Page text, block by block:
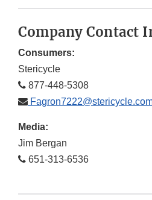
Company Contact
Consumers:
Stericycle
877-448-5308
Media:
Jim Bergan
651-313-6536